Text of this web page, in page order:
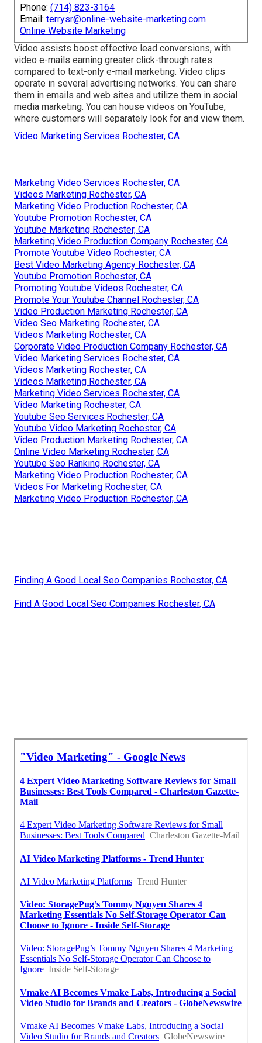
Phone: (714) 823-3164
Email: terrysr@online-website-marketing.com
Online Website Marketing
Video assists boost effective lead conversions, with
video e-mails earning greater click-through rates
compared to text-only e-mail marketing. Video clips
operate in several advertising networks. You can share
them in emails and web sites and utilize them in social
media marketing. You can house videos on YouTube,
where customers will separately look for and view them.
Video Marketing Services Rochester, CA
Marketing Video Services Rochester, CA
Videos Marketing Rochester, CA
Marketing Video Production Rochester, CA
Youtube Promotion Rochester, CA
Youtube Marketing Rochester, CA
Marketing Video Production Company Rochester, CA
Promote Youtube Video Rochester, CA
Best Video Marketing Agency Rochester, CA
Youtube Promotion Rochester, CA
Promoting Youtube Videos Rochester, CA
Promote Your Youtube Channel Rochester, CA
Video Production Marketing Rochester, CA
Video Seo Marketing Rochester, CA
Videos Marketing Rochester, CA
Corporate Video Production Company Rochester, CA
Video Marketing Services Rochester, CA
Videos Marketing Rochester, CA
Videos Marketing Rochester, CA
Marketing Video Services Rochester, CA
Video Marketing Rochester, CA
Youtube Seo Services Rochester, CA
Youtube Video Marketing Rochester, CA
Video Production Marketing Rochester, CA
Online Video Marketing Rochester, CA
Youtube Seo Ranking Rochester, CA
Marketing Video Production Rochester, CA
Videos For Marketing Rochester, CA
Marketing Video Production Rochester, CA
Finding A Good Local Seo Companies Rochester, CA
Find A Good Local Seo Companies Rochester, CA